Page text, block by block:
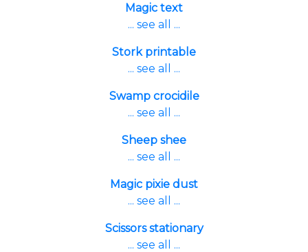
Magic text
... see all ...
Stork printable
... see all ...
Swamp crocidile
... see all ...
Sheep shee
... see all ...
Magic pixie dust
... see all ...
Scissors stationary
... see all ...